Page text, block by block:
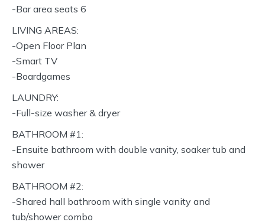
-Bar area seats 6
LIVING AREAS:
-Open Floor Plan
-Smart TV
-Boardgames
LAUNDRY:
-Full-size washer & dryer
BATHROOM #1:
-Ensuite bathroom with double vanity, soaker tub and
shower
BATHROOM #2:
-Shared hall bathroom with single vanity and
tub/shower combo